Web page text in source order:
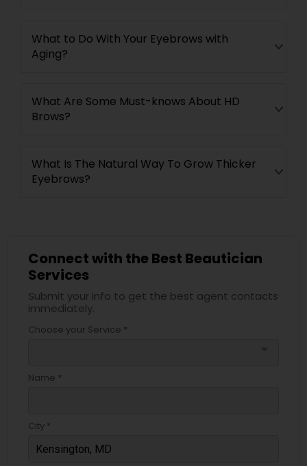
What to Do With Your Eyebrows with
Aging?
What Are Some Must-knows About HD
Brows?
What Is The Natural Way To Grow Thicker
Eyebrows?
Connect with the Best Beautician
Services
Submit your info to get the best agent contacts
immediately.
Choose your Service *
Name *
City *